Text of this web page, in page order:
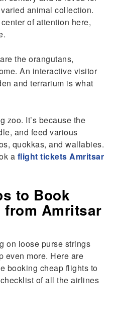
animal collection.
of attention here,
the orangutans,
An interactive visitor
and terrarium is what
zoo. It’s because the
and feed various
quokkas, and wallabies.
a flight tickets Amritsar
to Book
from Amritsar
on loose purse strings
even more. Here are
booking cheap flights to
of all the airlines